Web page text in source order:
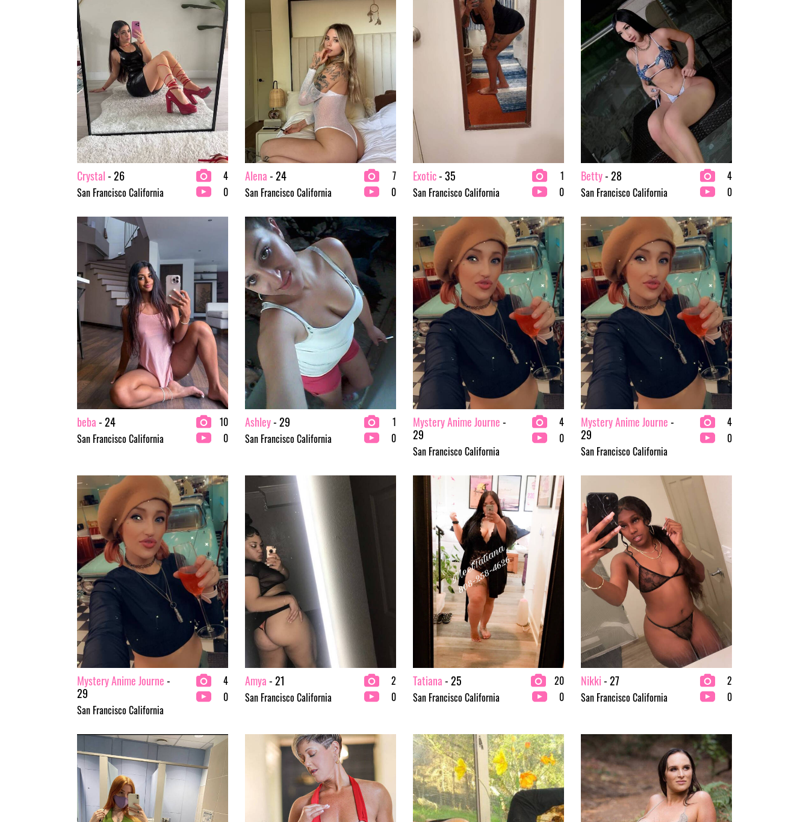
Crystal- 26
San Francisco California
4
0
Alena- 24
San Francisco California
7
0
Exotic- 35
San Francisco California
1
0
Betty- 28
San Francisco California
4
0
beba- 24
San Francisco California
10
0
Ashley- 29
San Francisco California
1
0
Mystery Anime Journe-
29
San Francisco California
4
0
Mystery Anime Journe-
29
San Francisco California
4
0
Mystery Anime Journe-
29
San Francisco California
4
0
Amya- 21
San Francisco California
2
0
Tatiana- 25
San Francisco California
20
0
Nikki- 27
San Francisco California
2
0